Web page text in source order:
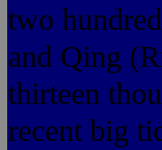
two
and Qing
thirteen
recent big